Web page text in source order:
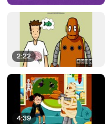
2:22
4:39